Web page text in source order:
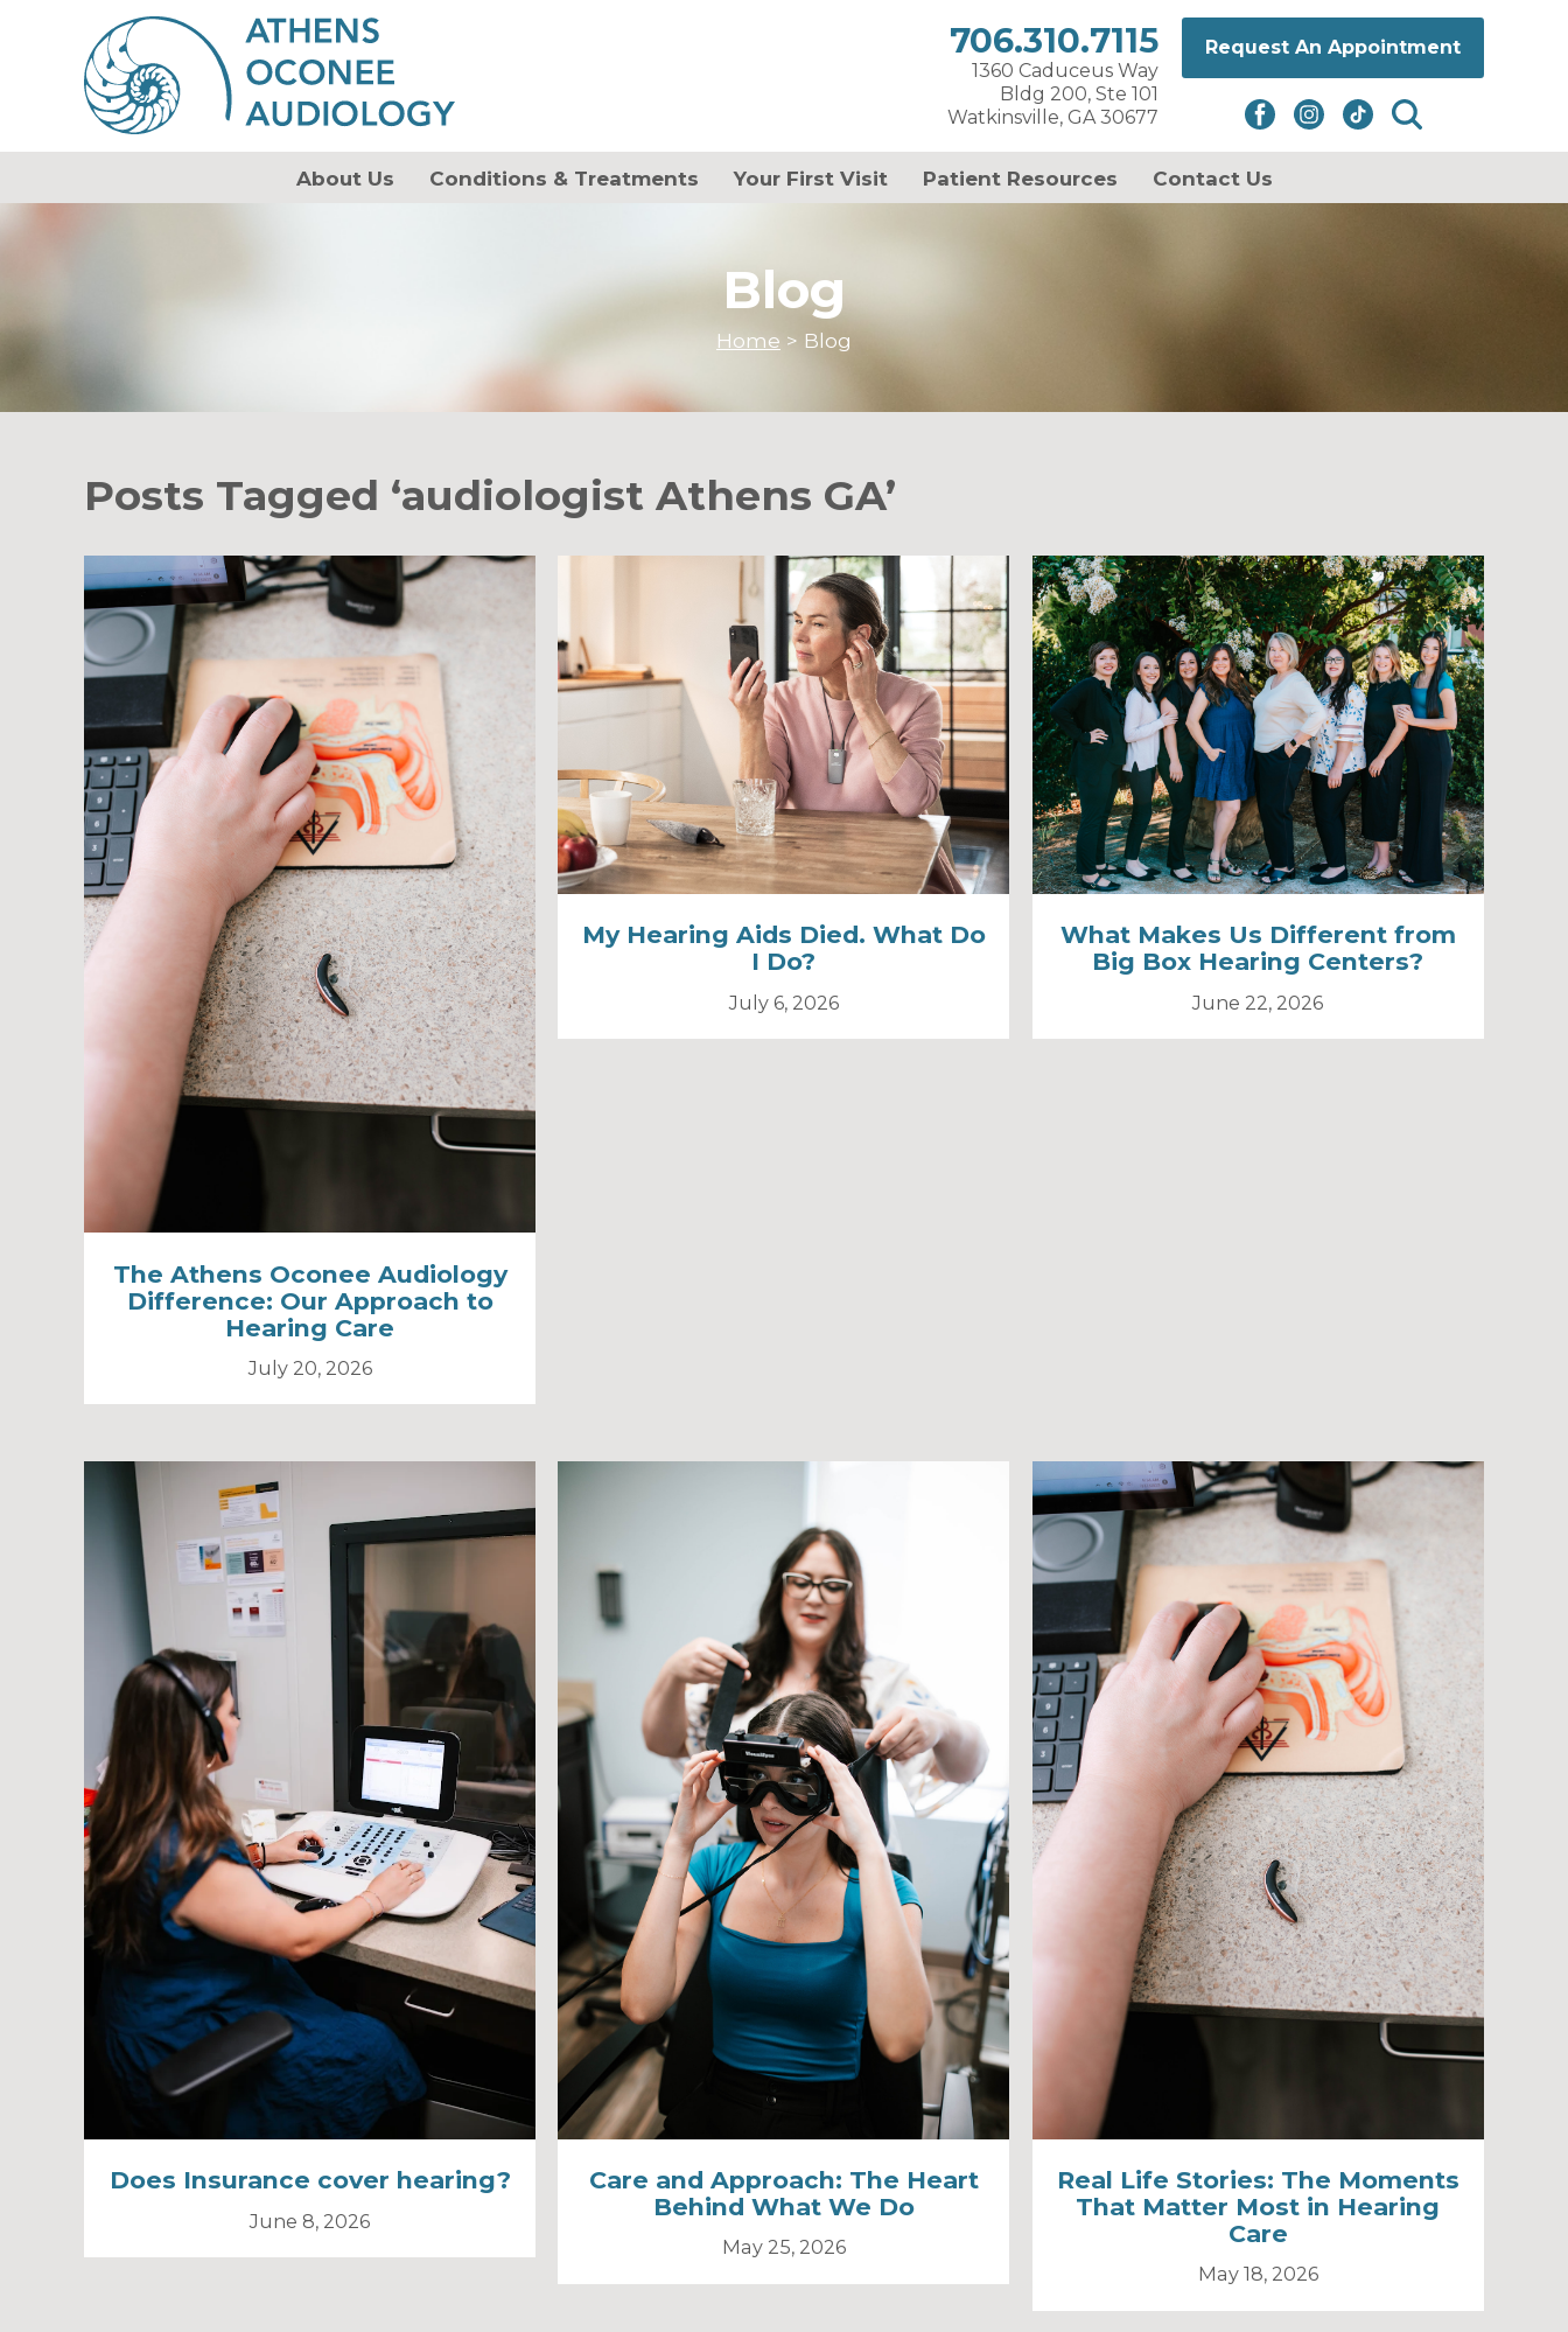
706.310.7115
1360 Caduceus Way
Bldg 200, Ste 101
Watkinsville, GA 30677
Request An Appointment
About Us Conditions & Treatments Your First Visit Patient Resources Contact Us
Blog
Home > Blog
Posts Tagged ‘audiologist Athens GA’
The Athens Oconee Audiology
Difference: Our Approach to
Hearing Care
July 20, 2026
My Hearing Aids Died. What Do
I Do?
July 6, 2026
What Makes Us Different from
Big Box Hearing Centers?
June 22, 2026
Does Insurance cover hearing?
June 8, 2026
Care and Approach: The Heart
Behind What We Do
May 25, 2026
Real Life Stories: The Moments
That Matter Most in Hearing
Care
May 18, 2026